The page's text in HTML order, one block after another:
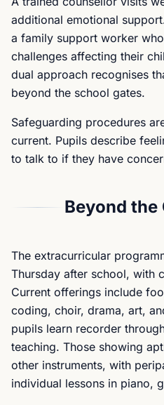
additional emotional
a family support worker
challenges affecting their
dual approach recognises
beyond the school gates.
Safeguarding procedures
current. Pupils describe
to talk to if they have
Beyond the
The extracurricular
Thursday after school, with
Current offerings include
coding, choir, drama, art,
pupils learn recorder
teaching. Those showing
other instruments, with
individual lessons in piano,